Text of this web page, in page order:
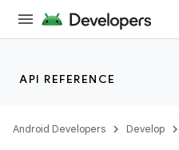
API REFERENCE
Android Developers Develop